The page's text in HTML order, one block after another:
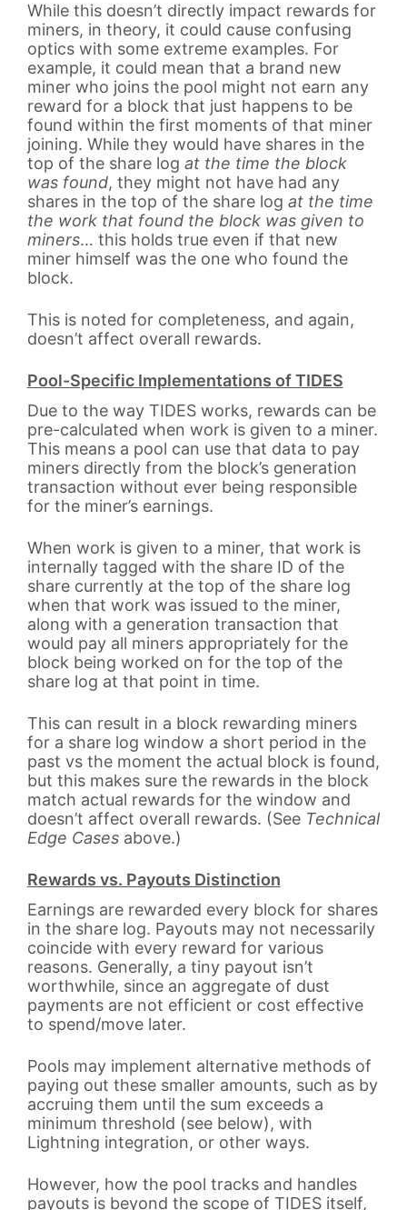
While this doesn’t directly impact rewards for
miners, in theory, it could cause confusing
optics with some extreme examples. For
example, it could mean that a brand new
miner who joins the pool might not earn any
reward for a block that just happens to be
found within the first moments of that miner
joining. While they would have shares in the
top of the share log at the time the block
was found, they might not have had any
shares in the top of the share log at the time
the work that found the block was given to
miners… this holds true even if that new
miner himself was the one who found the
block.
This is noted for completeness, and again,
doesn’t affect overall rewards.
Pool-Specific Implementations of TIDES
Due to the way TIDES works, rewards can be
pre-calculated when work is given to a miner.
This means a pool can use that data to pay
miners directly from the block’s generation
transaction without ever being responsible
for the miner’s earnings.
When work is given to a miner, that work is
internally tagged with the share ID of the
share currently at the top of the share log
when that work was issued to the miner,
along with a generation transaction that
would pay all miners appropriately for the
block being worked on for the top of the
share log at that point in time.
This can result in a block rewarding miners
for a share log window a short period in the
past vs the moment the actual block is found,
but this makes sure the rewards in the block
match actual rewards for the window and
doesn’t affect overall rewards. (See Technical
Edge Casesabove.)
Rewards vs. Payouts Distinction
Earnings are rewarded every block for shares
in the share log. Payouts may not necessarily
coincide with every reward for various
reasons. Generally, a tiny payout isn’t
worthwhile, since an aggregate of dust
payments are not efficient or cost effective
to spend/move later.
Pools may implement alternative methods of
paying out these smaller amounts, such as by
accruing them until the sum exceeds a
minimum threshold (see below), with
Lightning integration, or other ways.
However, how the pool tracks and handles
payouts is beyond the scope of TIDES itself,